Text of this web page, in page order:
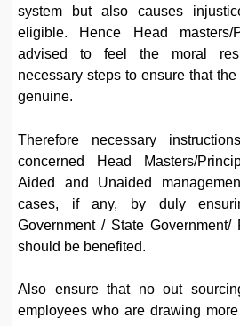
system but also causes
eligible. Hence Head masters/
advised to feel the moral
necessary steps to ensure that
genuine.
Therefore necessary
concerned Head Masters/
Aided and Unaided
cases, if any, by duly
Government / State Government/
should be benefited.
Also ensure that no out
employees who are drawing